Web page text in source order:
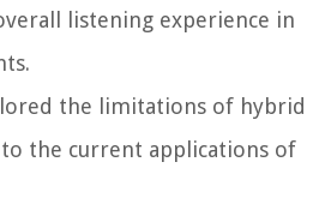
listening experience in
the limitations of hybrid
to the current applications of